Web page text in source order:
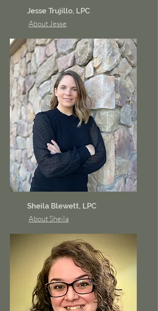
Jesse Trujillo, LPC
About Jesse
Sheila Blewett, LPC
About Sheila